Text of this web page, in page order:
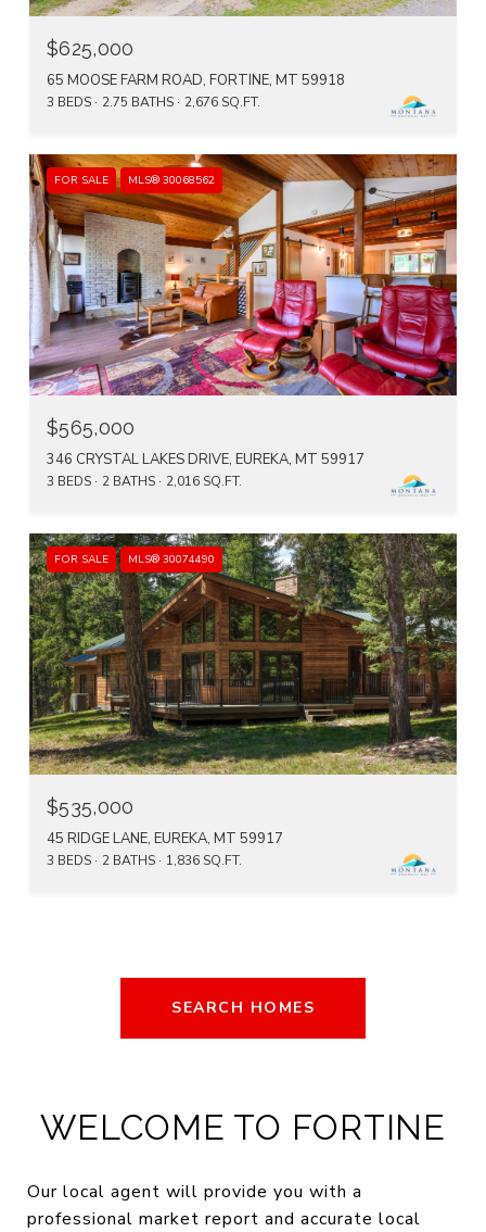
$625,000
65 MOOSE FARM ROAD, FORTINE, MT 59918
3 BEDS 2.75 BATHS 2,676 SQ.FT.
FOR SALE MLS® 30068562
$565,000
346 CRYSTAL LAKES DRIVE, EUREKA, MT 59917
3 BEDS 2 BATHS 2,016 SQ.FT.
FOR SALE MLS® 30074490
$535,000
45 RIDGE LANE, EUREKA, MT 59917
3 BEDS 2 BATHS 1,836 SQ.FT.
SEARCH HOMES
WELCOME TO FORTINE
Our local agent will provide you with a
professional market report and accurate local